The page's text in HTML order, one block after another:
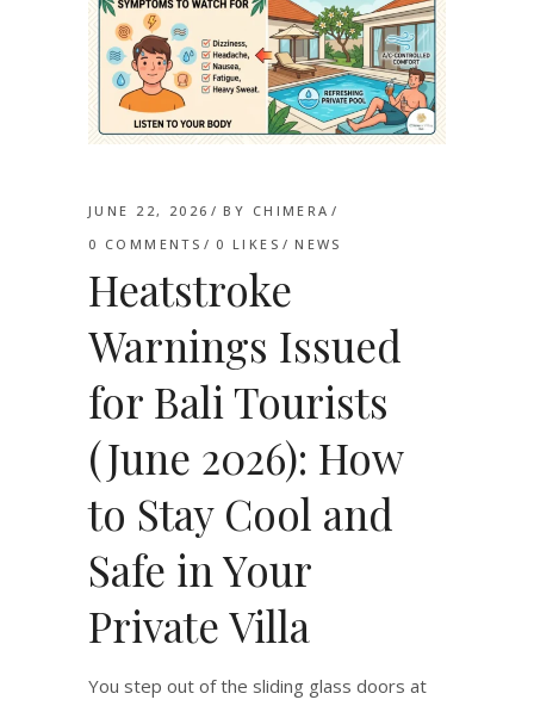
JUNE 22, 2026 BY CHIMERA
0 COMMENTS
0 LIKES NEWS
Heatstroke
Warnings Issued
for Bali Tourists
(June 2026): How
to Stay Cool and
Safe in Your
Private Villa
You step out of the sliding glass doors at